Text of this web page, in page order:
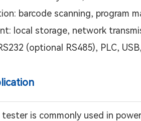
barcode scanning, program
local storage, network
(optional RS485), PLC,
is commonly used in